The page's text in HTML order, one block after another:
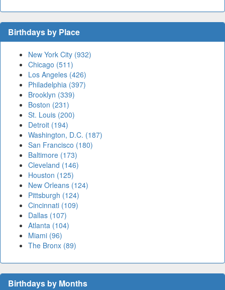
Birthdays by Place
New York City (932)
Chicago (511)
Los Angeles (426)
Philadelphia (397)
Brooklyn (339)
Boston (231)
St. Louis (200)
Detroit (194)
Washington, D.C. (187)
San Francisco (180)
Baltimore (173)
Cleveland (146)
Houston (125)
New Orleans (124)
Pittsburgh (124)
Cincinnati (109)
Dallas (107)
Atlanta (104)
Miami (96)
The Bronx (89)
Birthdays by Months